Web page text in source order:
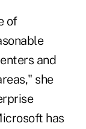
of
and
she
has